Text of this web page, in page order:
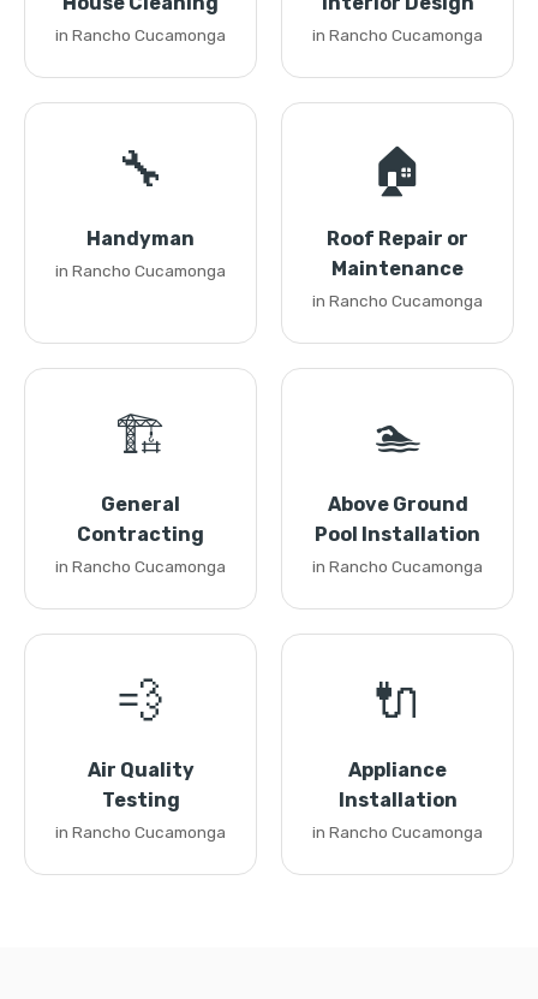
in Rancho Cucamonga in Rancho Cucamonga
🔧
Handyman
in Rancho Cucamonga
🏠
Roof Repair or
Maintenance
in Rancho Cucamonga
🏗️
General
Contracting
in Rancho Cucamonga
🏊
Above Ground
Pool Installation
in Rancho Cucamonga
💨
Air Quality
Testing
in Rancho Cucamonga
🔌
Appliance
Installation
in Rancho Cucamonga